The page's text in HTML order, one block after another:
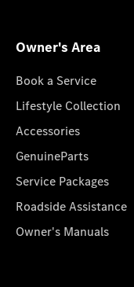
Owner's Area
Book a Service
Lifestyle Collection
Accessories
GenuineParts
Service Packages
Roadside Assistance
Owner's Manuals